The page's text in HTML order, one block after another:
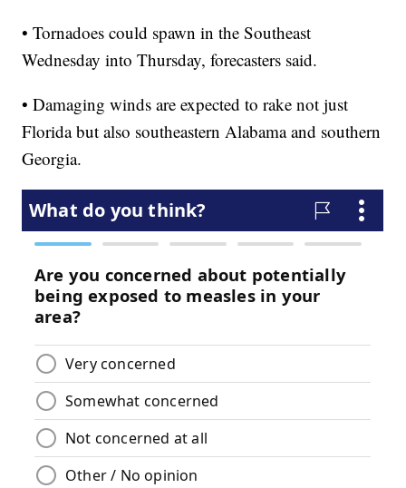
• Tornadoes could spawn in the Southeast
Wednesday into Thursday, forecasters said.
• Damaging winds are expected to rake not just
Florida but also southeastern Alabama and southern
Georgia.